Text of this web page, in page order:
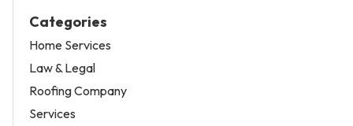
Categories
Home Services
Law & Legal
Roofing Company
Services